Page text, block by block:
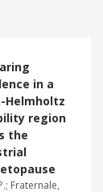
in a
Helmholtz
region
the
Fraternale,